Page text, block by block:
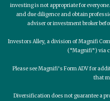
investing is not appropriate for
and due diligence and obtain
adviser or investment broker
Investors Alley, a division of Magnifi
(“Magnifi”) via
Please see Magnifi’s Form ADV for
that
Diversification does not guarantee a